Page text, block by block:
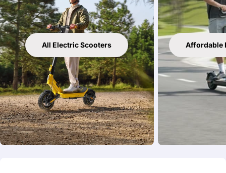
All Electric Scooters Affordable